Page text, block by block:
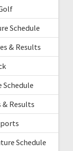
Schedule
& Results
Schedule
& Results
Schedule